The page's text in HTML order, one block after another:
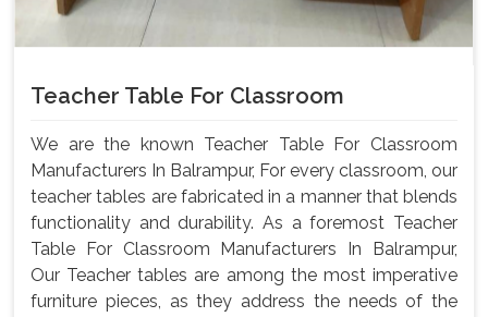
Teacher Table For Classroom
We are the known Teacher Table For Classroom
Manufacturers In Balrampur, For every classroom, our
teacher tables are fabricated in a manner that blends
functionality and durability. As a foremost Teacher
Table For Classroom Manufacturers In Balrampur,
Our Teacher tables are among the most imperative
furniture pieces, as they address the needs of the